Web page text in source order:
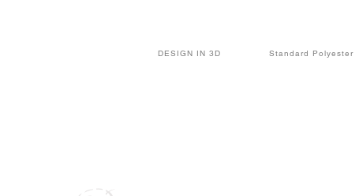
DESIGN IN 3D Standard Polyester